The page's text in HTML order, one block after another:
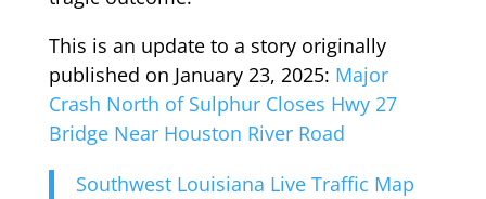
This is an update to a story originally
published on January 23, 2025: Major
Crash North of Sulphur Closes Hwy 27
Bridge Near Houston River Road
Southwest Louisiana Live Traffic Map